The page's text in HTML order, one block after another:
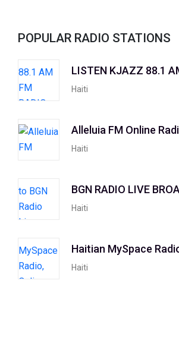
POPULAR RADIO STATIONS
LISTEN KJAZZ 88.1
Haiti
Alleluia FM Online
Haiti
BGN RADIO LIVE
Haiti
Haitian MySpace
Haiti